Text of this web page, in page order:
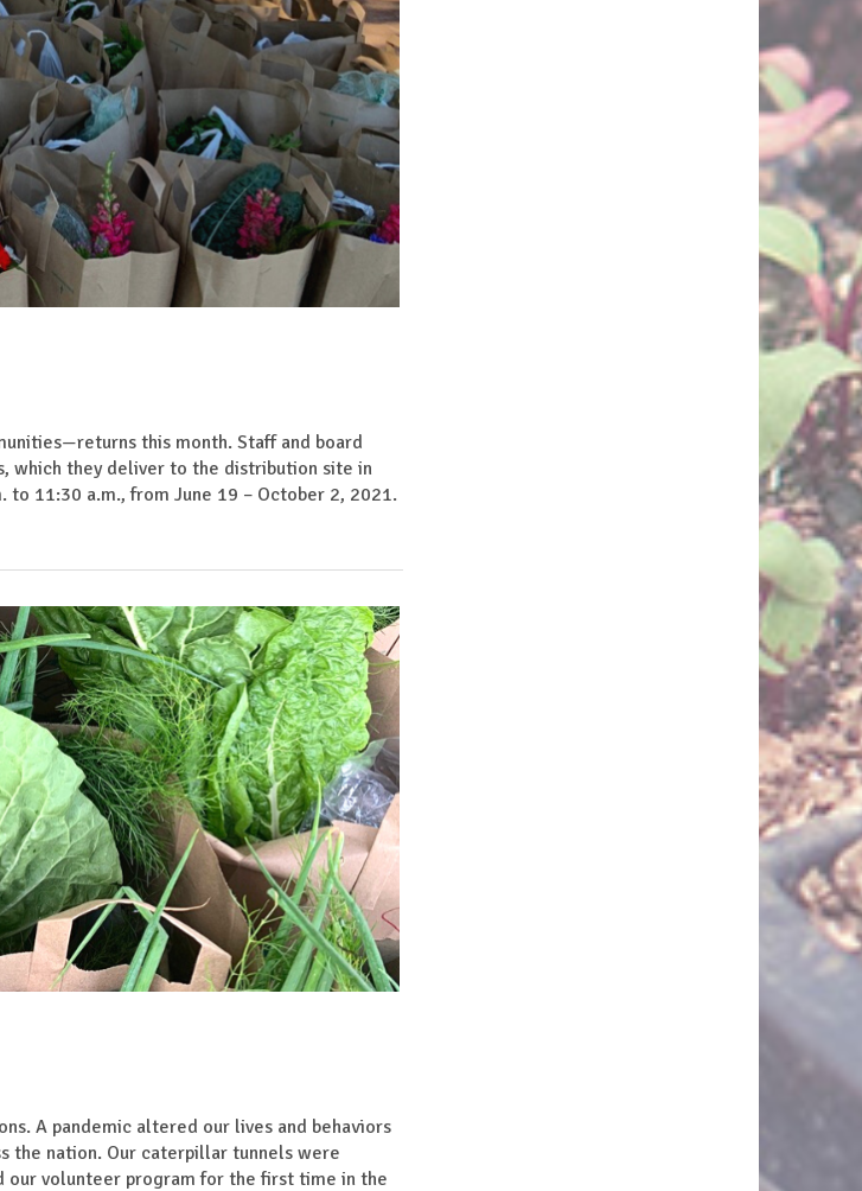
this month. Staff and board
which they deliver to the distribution site in
to 11:30 a.m., from June 19 – October 2, 2021.
A pandemic altered our lives and behaviors
the nation. Our caterpillar tunnels were
our volunteer program for the first time in the